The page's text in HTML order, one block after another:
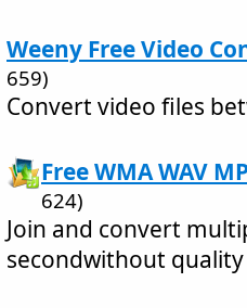
Weeny Free Video
659)
Convert video files
Free WMA WAV
624)
Join and convert
secondwithout quality